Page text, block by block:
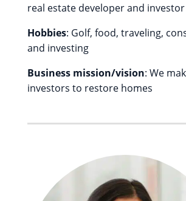
real estate developer and investor
Hobbies: Golf, food, traveling,
and investing
Business mission/vision: We
investors to restore homes